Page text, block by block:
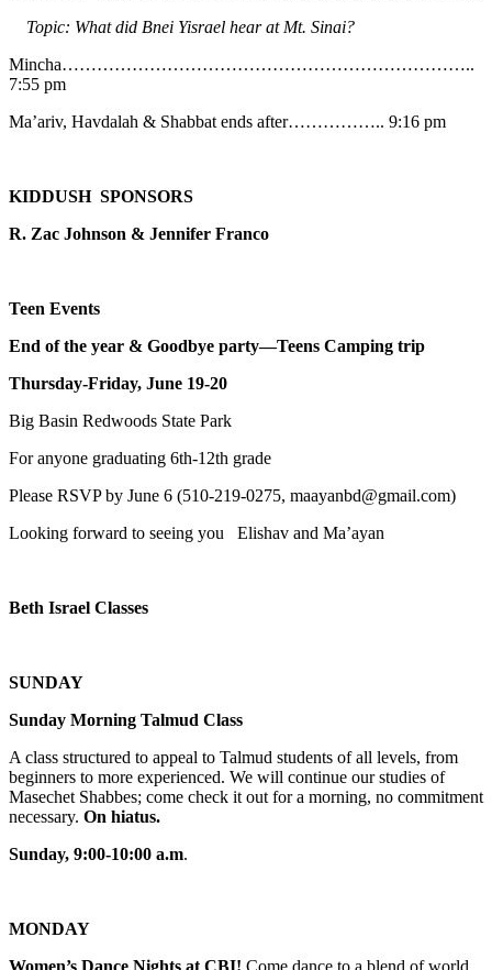
Topic: What did Bnei Yisrael hear at Mt. Sinai?
Mincha……………………………………………………………..
7:55 pm
Ma’ariv, Havdalah & Shabbat ends after…………….. 9:16 pm
KIDDUSH SPONSORS
R. Zac Johnson & Jennifer Franco
Teen Events
End of the year & Goodbye party—Teens Camping trip
Thursday-Friday, June 19-20
Big Basin Redwoods State Park
For anyone graduating 6th-12th grade
Please RSVP by June 6 (510-219-0275, maayanbd@gmail.com)
Looking forward to seeing you Elishav and Ma’ayan
Beth Israel Classes
SUNDAY
Sunday Morning Talmud Class
A class structured to appeal to Talmud students of all levels, from
beginners to more experienced. We will continue our studies of
Masechet Shabbes; come check it out for a morning, no commitment
necessary. On hiatus.
Sunday, 9:00-10:00 a.m.
MONDAY
Women’s Dance Nights at CBI! Come dance to a blend of world